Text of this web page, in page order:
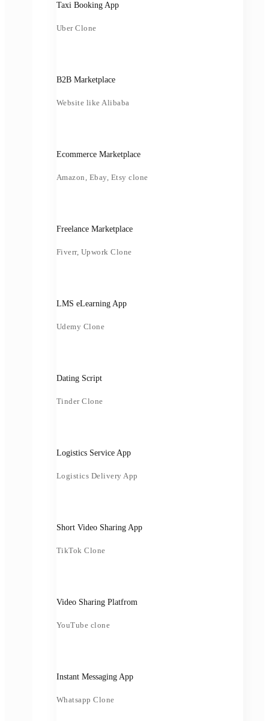
Taxi Booking App
Uber Clone
B2B Marketplace
Website like Alibaba
Ecommerce Marketplace
Amazon, Ebay, Etsy clone
Freelance Marketplace
Fiverr, Upwork Clone
LMS eLearning App
Udemy Clone
Dating Script
Tinder Clone
Logistics Service App
Logistics Delivery App
Short Video Sharing App
TikTok Clone
Video Sharing Platfrom
YouTube clone
Instant Messaging App
Whatsapp Clone